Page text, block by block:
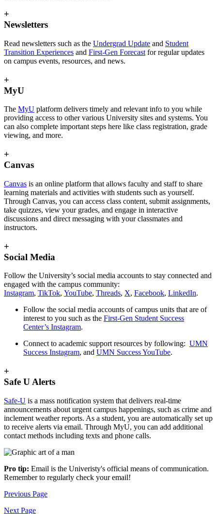
+
Newsletters
Read newsletters such as the Undergrad Update and Student
Transition Experiences and First-Gen Forecast for regular updates
on campus events, resources, and news.
+
MyU
The MyU platform delivers timely and relevant info to you while
providing access to other various University sites and systems. You
can also complete important steps here like class registration, grade
viewing, and more.
+
Canvas
Canvas is an online platform that allows faculty and staff to share
learning materials and activities with students such as yourself.
Through Canvas, you can access class content, submit assignments,
take quizzes, view your grades, and engage in interactive
discussions and direct messaging with your classmates and
instructors.
+
Social Media
Follow the University’s social media accounts to stay connected and
engaged with the campus community:
Instagram, TikTok, YouTube, Threads, X, Facebook, LinkedIn.
Follow the social media accounts of campus units that are of
interest to you such as the First-Gen Student Success
Center’s Instagram.
Connect to academic support resources by following: UMN
Success Instagram, and UMN Success YouTube.
+
Safe U Alerts
Safe-U is a mass notification system that delivers real-time
announcements about urgent campus happenings, such as crime and
inclement weather reports. As a student, you are automatically set up
to receive alerts via email. Through MyU, you can add additional
contact methods including texts and phone calls.
Pro tip: Email is the Univeristy's official means of communication.
Remember to regularly check your email!
Previous Page
Next Page